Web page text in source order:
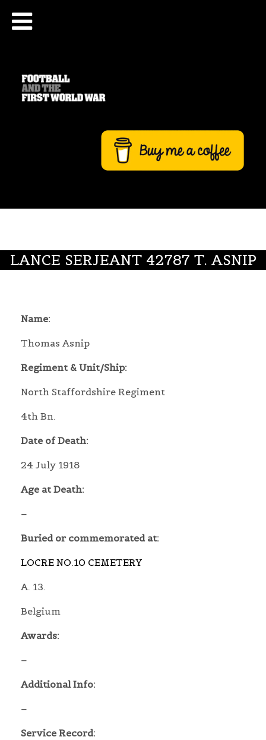
LANCE SERJEANT 42787 T. ASNIP
Name:
Thomas Asnip
Regiment & Unit/Ship:
North Staffordshire Regiment
4th Bn.
Date of Death:
24 July 1918
Age at Death:
–
Buried or commemorated at:
LOCRE NO.10 CEMETERY
A. 13.
Belgium
Awards:
–
Additional Info:
–
Service Record: